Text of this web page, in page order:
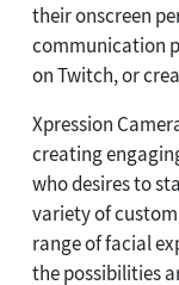
their onscreen
communication
on Twitch, or
Xpression
creating
who desires to
variety of
range of facial
the possibilities